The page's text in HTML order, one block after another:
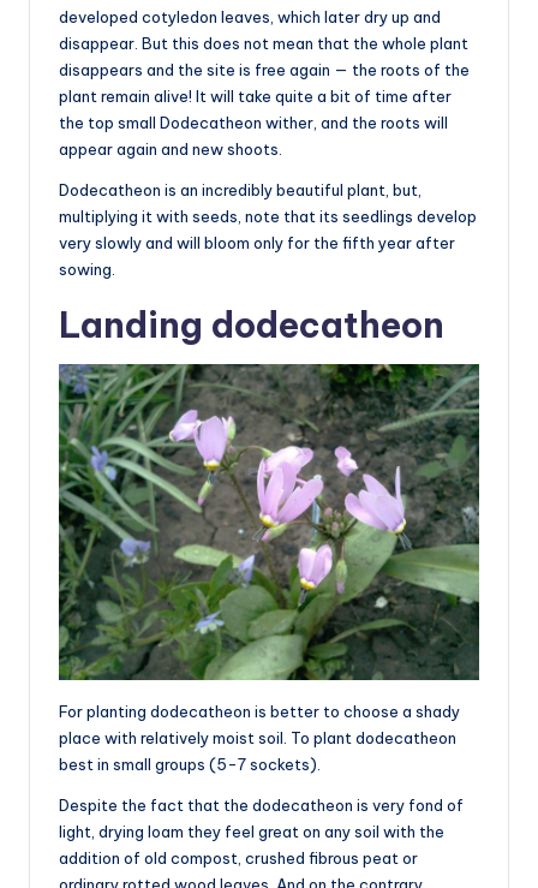
developed cotyledon leaves, which later dry up and
disappear. But this does not mean that the whole plant
disappears and the site is free again — the roots of the
plant remain alive! It will take quite a bit of time after
the top small Dodecatheon wither, and the roots will
appear again and new shoots.
Dodecatheon is an incredibly beautiful plant, but,
multiplying it with seeds, note that its seedlings develop
very slowly and will bloom only for the fifth year after
sowing.
Landing dodecatheon
For planting dodecatheon is better to choose a shady
place with relatively moist soil. To plant dodecatheon
best in small groups (5-7 sockets).
Despite the fact that the dodecatheon is very fond of
light, drying loam they feel great on any soil with the
addition of old compost, crushed fibrous peat or